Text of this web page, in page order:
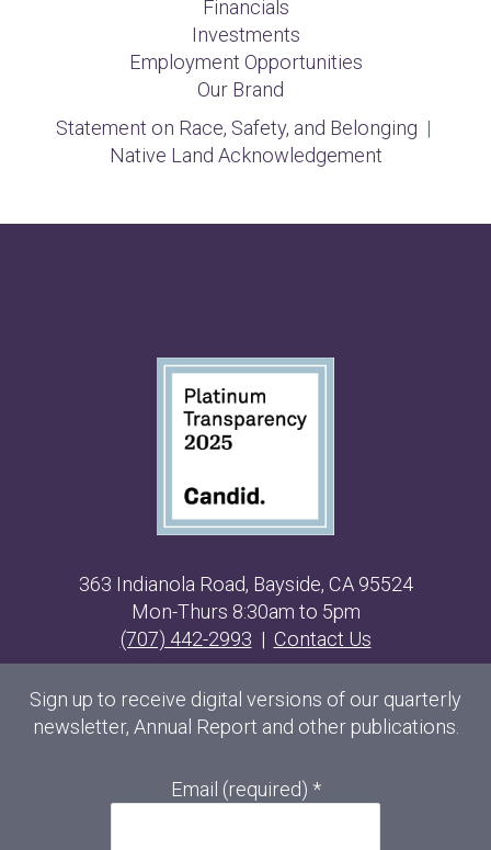
Financials
Investments
Employment Opportunities
Our Brand
Statement on Race, Safety, and Belonging |
Native Land Acknowledgement
363 Indianola Road, Bayside, CA 95524
Mon-Thurs 8:30am to 5pm
(707) 442-2993 | Contact Us
Sign up to receive digital versions of our quarterly
newsletter, Annual Report and other publications.
Email (required) *